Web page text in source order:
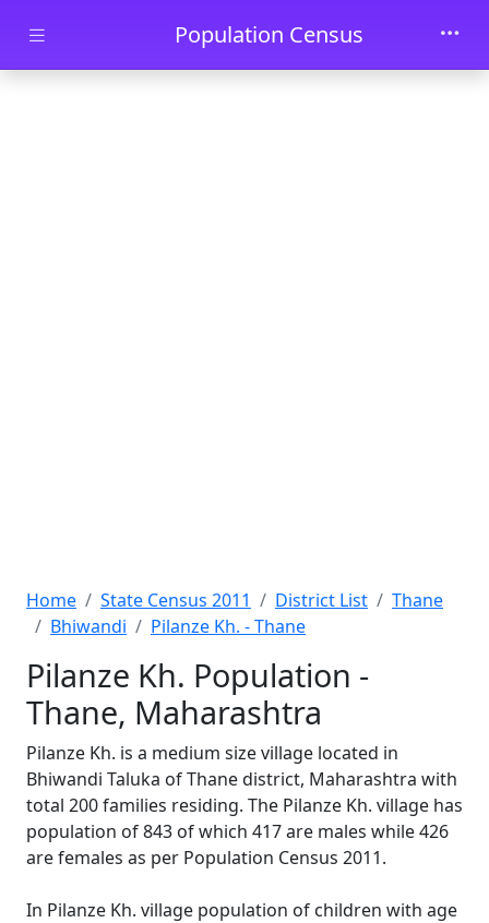
Skip to main contentPopulation Census
Home State Census 2011 District List
Thane
Bhiwandi
Pilanze Kh. - Thane
Pilanze Kh. Population -
Thane, Maharashtra
Pilanze Kh. is a medium size village located in
Bhiwandi Taluka of Thane district, Maharashtra with
total 200 families residing. The Pilanze Kh. village has
population of 843 of which 417 are males while 426
are females as per Population Census 2011.
In Pilanze Kh. village population of children with age